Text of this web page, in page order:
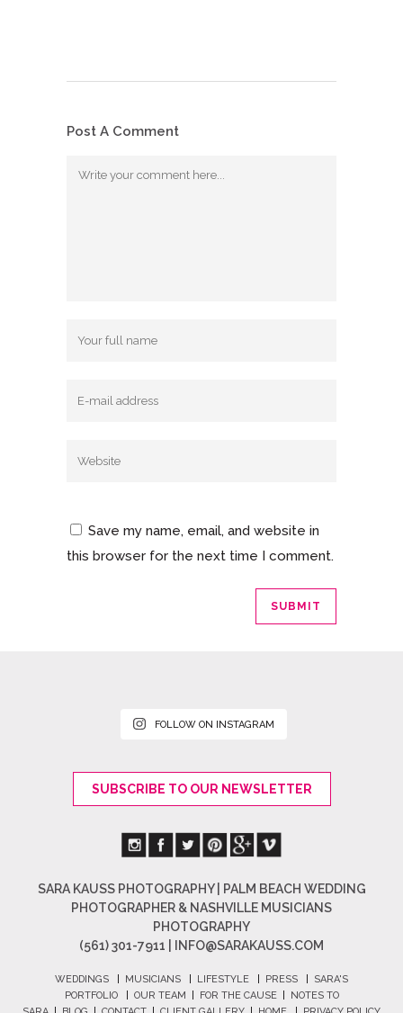
Post A Comment
Save my name, email, and website in
this browser for the next time I comment.
FOLLOW ON INSTAGRAM
SUBSCRIBE TO OUR NEWSLETTER
SARA KAUSS PHOTOGRAPHY | PALM BEACH WEDDING
PHOTOGRAPHER & NASHVILLE MUSICIANS
PHOTOGRAPHY
(561) 301-7911 |
INFO@SARAKAUSS.COM
WEDDINGS MUSICIANS LIFESTYLE PRESS
SARA'S
PORTFOLIO| OUR TEAM FOR THE CAUSE|
NOTES TO